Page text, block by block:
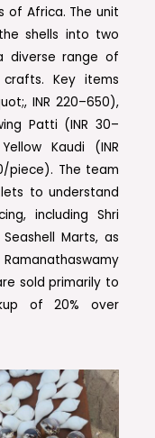
of Africa. The unit
shells into two
diverse range of
Key items
INR 220–650),
Patti (INR 30–
Kaudi (INR
piece). The team
to understand
including Shri
Marts, as
sold primarily to
of 20% over